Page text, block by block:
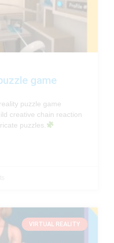
game
puzzle game
creative chain reaction
puzzles.
VIRTUAL REALITY